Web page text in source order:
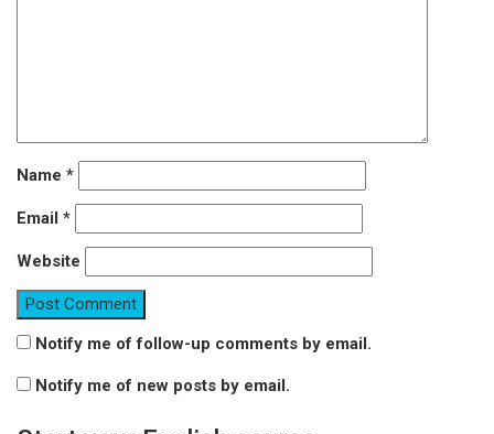
Name *
Email *
Website
Notify me of follow-up comments by email.
Notify me of new posts by email.